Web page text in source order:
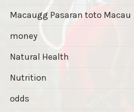
Macaugg Pasaran toto Macau
money
Natural Health
Nutrition
odds